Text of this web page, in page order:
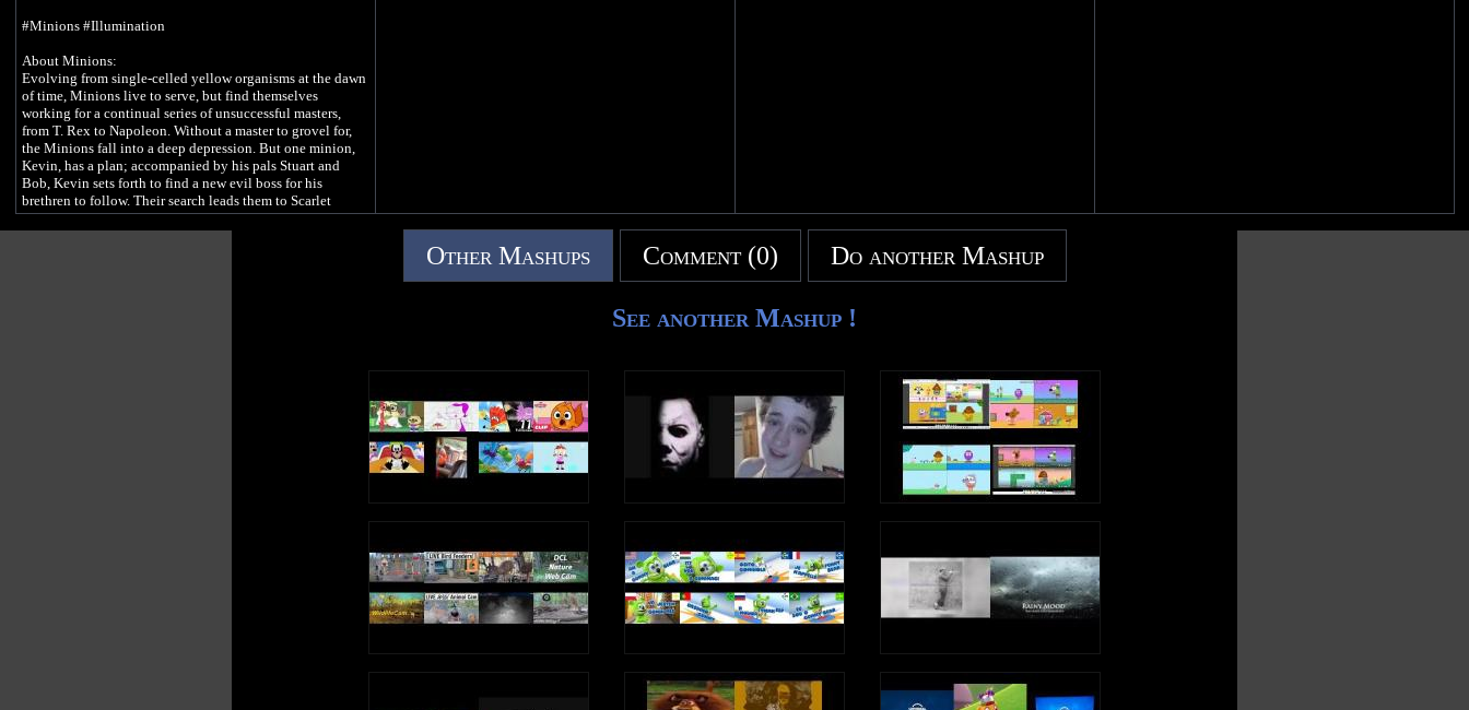
#Minions #Illumination
About Minions:
Evolving from single-celled yellow organisms at the dawn
of time, Minions live to serve, but find themselves
working for a continual series of unsuccessful masters,
from T. Rex to Napoleon. Without a master to grovel for,
the Minions fall into a deep depression. But one minion,
Kevin, has a plan; accompanied by his pals Stuart and
Bob, Kevin sets forth to find a new evil boss for his
brethren to follow. Their search leads them to Scarlet
Overkill, the world's first-ever super-villainess.
Other Mashups Comment (0) Do another Mashup
See another Mashup !